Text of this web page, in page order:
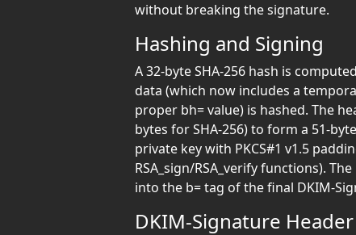
without breaking the signature.
Hashing and Signing
A 32-byte SHA-256 hash is
data (which now includes a
proper bh= value) is hashed. The
bytes for SHA-256) to form a 51-
private key with PKCS#1 v1.5
RSA_sign/RSA_verify functions).
into the b= tag of the final DKIM-
DKIM-Signature